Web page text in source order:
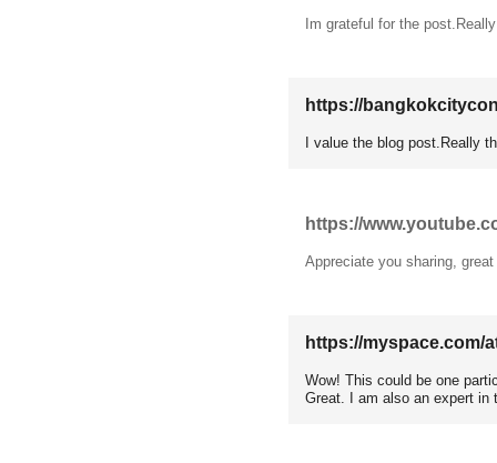
Im grateful for the
https://
I value the blog post.Really
https://
Appreciate you sharing,
https://myspace.com/
Wow! This could be one
Great. I am also an expert in